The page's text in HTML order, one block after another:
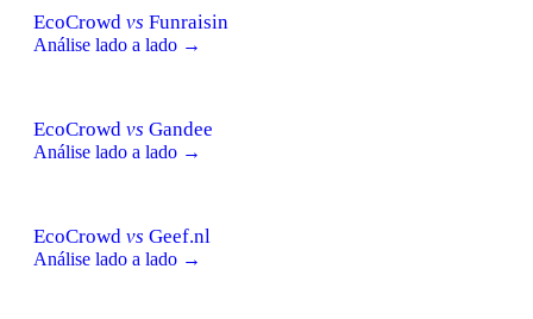
EcoCrowd vs Funraisin
Análise lado a lado →
EcoCrowd vs Gandee
Análise lado a lado →
EcoCrowd vs Geef.nl
Análise lado a lado →